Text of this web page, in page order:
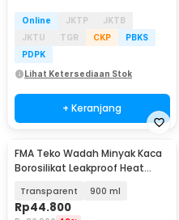
Online JKTP
JKTB
JKTU
TGR CKP
PBKS
PDPK
Lihat Ketersediaan Stok
+ Keranjang
FMA Teko Wadah Minyak Kaca
Borosilikat Leakproof Heat
Transparent 900 ml
Rp44.800